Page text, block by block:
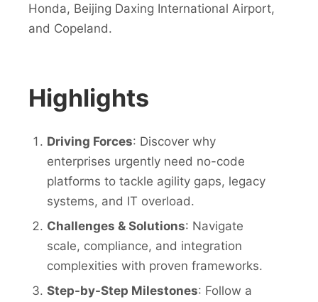
Honda, Beijing Daxing International Airport,
and Copeland.
Highlights
Driving Forces: Discover why
enterprises urgently need no-code
platforms to tackle agility gaps, legacy
systems, and IT overload.
Challenges & Solutions: Navigate
scale, compliance, and integration
complexities with proven frameworks.
Step-by-Step Milestones: Follow a